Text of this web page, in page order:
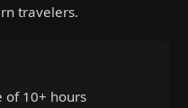
travelers.
of 10+ hours